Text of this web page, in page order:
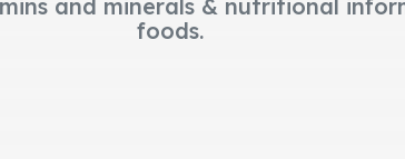
and minerals & nutritional
foods.